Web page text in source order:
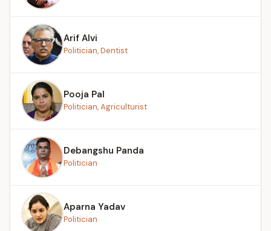
Arif Alvi
Politician, Dentist
Pooja Pal
Politician, Agriculturist
Debangshu Panda
Politician
Aparna Yadav
Politician